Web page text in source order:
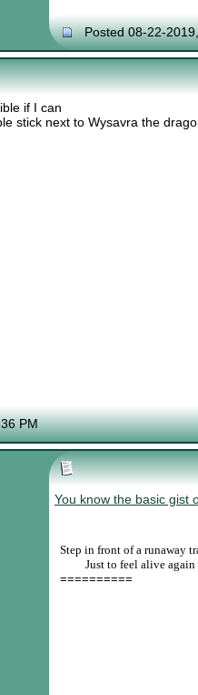
Posted 08-22-
if I can
stick next to Wysavra the
PM
You know the basic gist
Step in front of a runaway
Just to feel alive again
==========